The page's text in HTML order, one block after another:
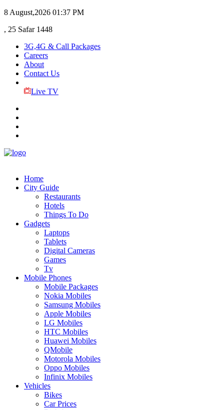
8 August,2026 01:37 PM
, 25 Safar 1448
3G,4G & Call Packages
Careers
About
Contact Us
Live TV
Home
City Guide
Restaurants
Hotels
Things To Do
Gadgets
Laptops
Tablets
Digital Cameras
Games
Tv
Mobile Phones
Mobile Packages
Nokia Mobiles
Samsung Mobiles
Apple Mobiles
LG Mobiles
HTC Mobiles
Huawei Mobiles
QMobile
Motorola Mobiles
Oppo Mobiles
Infinix Mobiles
Vehicles
Bikes
Car Prices